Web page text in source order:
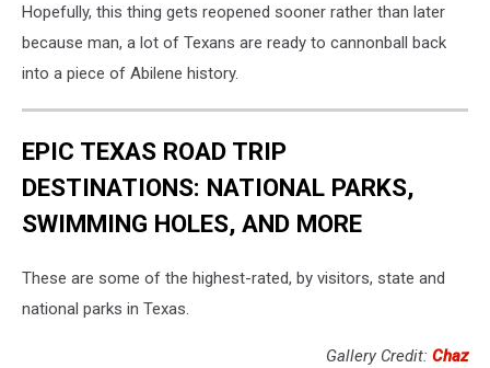
Hopefully, this thing gets reopened sooner rather than later
because man, a lot of Texans are ready to cannonball back
into a piece of Abilene history.
EPIC TEXAS ROAD TRIP
DESTINATIONS: NATIONAL PARKS,
SWIMMING HOLES, AND MORE
These are some of the highest-rated, by visitors, state and
national parks in Texas.
Gallery Credit: Chaz